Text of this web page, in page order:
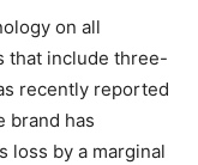
on all
that include three-
recently reported
brand has
loss by a marginal